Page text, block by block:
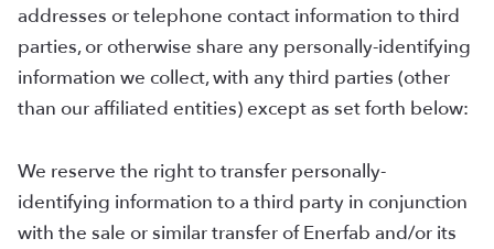
addresses or telephone contact information to third
parties, or otherwise share any personally-identifying
information we collect, with any third parties (other
than our affiliated entities) except as set forth below:
We reserve the right to transfer personally-
identifying information to a third party in conjunction
with the sale or similar transfer of Enerfab and/or its